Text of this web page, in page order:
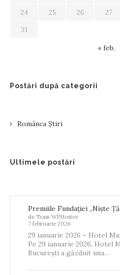
24
25 26 27
31
« feb.
Postări după categorii
Românca Știri
Ultimele postări
Premiile Fundației „Niște
de Team WPHostee
7 februarie 2026
29 ianuarie 2026 – Hotel
Pe 29 ianuarie 2026, Hotel
București a găzduit una…